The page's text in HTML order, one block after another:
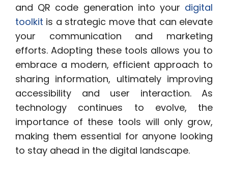
and QR code generation into your digital
toolkit is a strategic move that can elevate
your communication and marketing
efforts. Adopting these tools allows you to
embrace a modern, efficient approach to
sharing information, ultimately improving
accessibility and user interaction. As
technology continues to evolve, the
importance of these tools will only grow,
making them essential for anyone looking
to stay ahead in the digital landscape.